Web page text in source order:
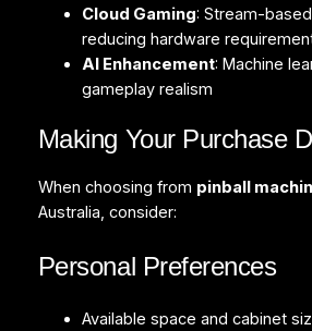
Cloud Gaming: Stream-
reducing hardware
AI Enhancement: Machine
gameplay realism
Making Your Purchase
When choosing from pinball
Australia, consider:
Personal Preferences
Available space and cabinet